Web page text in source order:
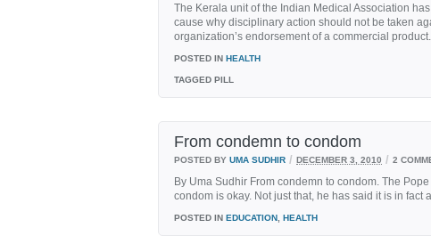
The Kerala unit of the Indian Medical Association
cause why disciplinary action should not be taken
organization’s endorsement of a commercial product.
POSTED IN HEALTH
TAGGED PILL
From condemn to condom
POSTED BY UMA SUDHIR / DECEMBER 3, 2010 / 2
By Uma Sudhir From condemn to condom. The
condom is okay. Not just that, he has said it is in fact
POSTED IN EDUCATION HEALTH